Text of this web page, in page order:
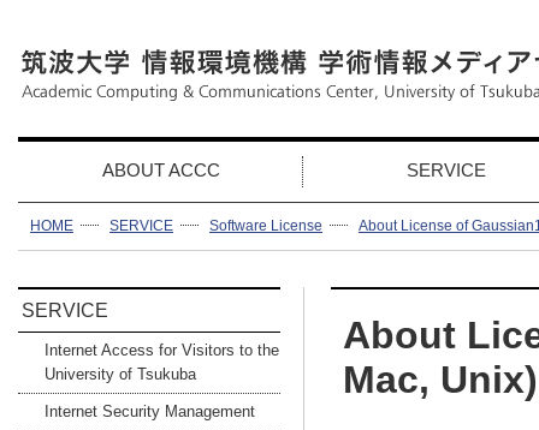
ABOUT ACCC SERVICE
HOME SERVICE Software License About License of
About
Mac,
SERVICE
Internet Access for Visitors to the
University of Tsukuba
Internet Security Management